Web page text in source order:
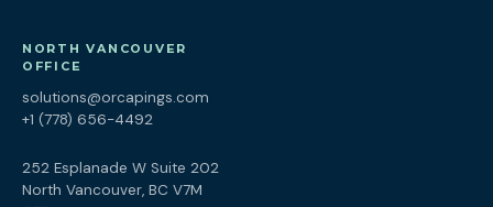
NORTH VANCOUVER
OFFICE
solutions@orcapings.com
+1 (778) 656-4492
252 Esplanade W Suite 202
North Vancouver, BC V7M